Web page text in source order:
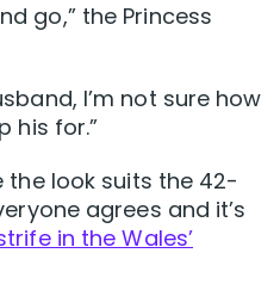
go,” the Princess
I’m not sure how
his for.”
the look suits the 42-
agrees and it’s
in the Wales’